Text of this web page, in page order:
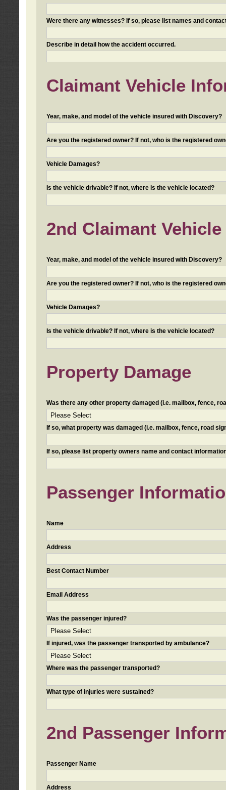
Were there any witnesses? If so, please list names and
Describe in detail how the accident occurred.
Claimant Vehicle
Year, make, and model of the vehicle insured with Discovery?
Are you the registered owner? If not, who is the registered
Vehicle Damages?
Is the vehicle drivable? If not, where is the vehicle located?
2nd Claimant
Year, make, and model of the vehicle insured with Discovery?
Are you the registered owner? If not, who is the registered
Vehicle Damages?
Is the vehicle drivable? If not, where is the vehicle located?
Property Damage
Was there any other property damaged (i.e. mailbox, fence,
If so, what property was damaged (i.e. mailbox, fence, road
If so, please list property owners name and contact
Passenger
Name
Address
Best Contact Number
Email Address
Was the passenger injured?
If injured, was the passenger transported by ambulance?
Where was the passenger transported?
What type of injuries were sustained?
2nd Passenger
Passenger Name
Address